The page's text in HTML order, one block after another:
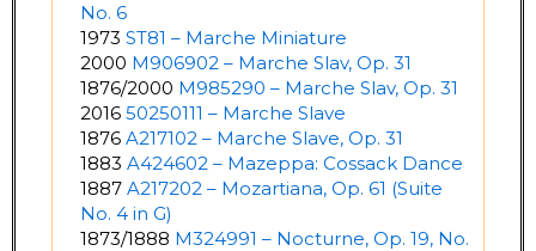
No. 6
1973 ST81 – Marche Miniature
2000 M906902 – Marche Slav, Op. 31
1876/2000 M985290 – Marche Slav, Op. 31
2016 50250111 – Marche Slave
1876 A217102 – Marche Slave, Op. 31
1883 A424602 – Mazeppa: Cossack Dance
1887 A217202 – Mozartiana, Op. 61 (Suite
No. 4 in G)
1873/1888 M324991 – Nocturne, Op. 19, No.